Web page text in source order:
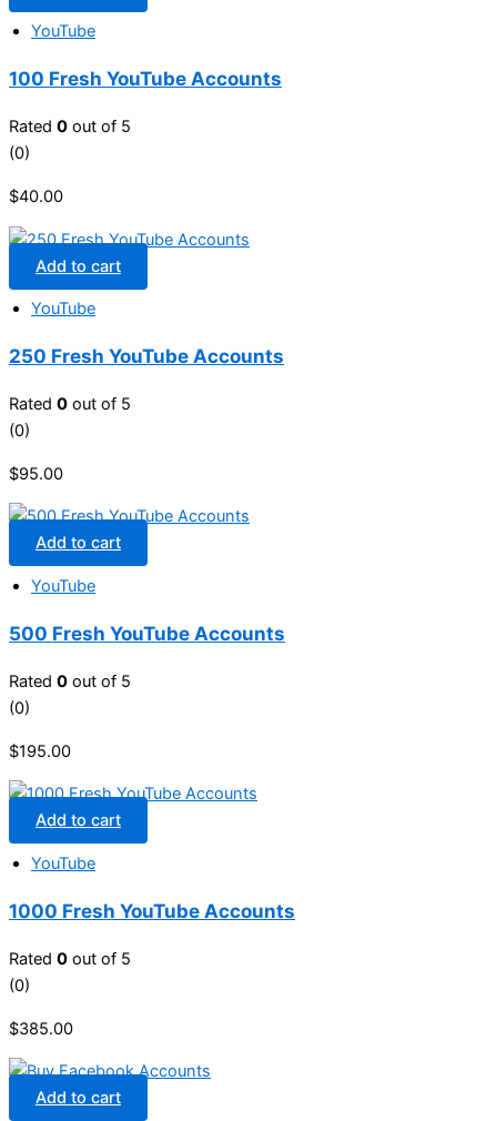
YouTube
100 Fresh YouTube Accounts
Rated 0 out of 5
(0)
$40.00
Add to cart
YouTube
250 Fresh YouTube Accounts
Rated 0 out of 5
(0)
$95.00
Add to cart
YouTube
500 Fresh YouTube Accounts
Rated 0 out of 5
(0)
$195.00
Add to cart
YouTube
1000 Fresh YouTube Accounts
Rated 0 out of 5
(0)
$385.00
Add to cart